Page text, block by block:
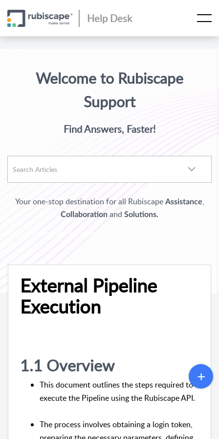
Help Desk
Welcome to Rubiscape
Support
Find Answers, Faster!
Your one-stop destination for all Rubiscape Assistance,
Collaboration and Solutions.
External Pipeline
Execution
1.1 Overview
This document outlines the steps required to
execute the Pipeline using the Rubiscape API.
The process involves obtaining a login token,